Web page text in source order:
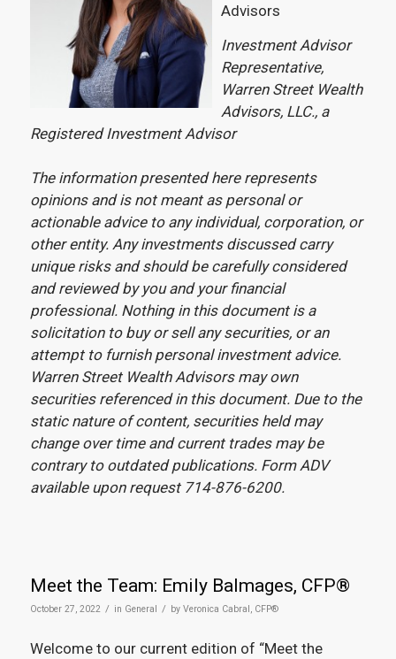
Advisors
Investment Advisor
Representative,
Warren Street Wealth
Advisors, LLC., a
Registered Investment Advisor
The information presented here represents
opinions and is not meant as personal or
actionable advice to any individual, corporation, or
other entity. Any investments discussed carry
unique risks and should be carefully considered
and reviewed by you and your financial
professional. Nothing in this document is a
solicitation to buy or sell any securities, or an
attempt to furnish personal investment advice.
Warren Street Wealth Advisors may own
securities referenced in this document. Due to the
static nature of content, securities held may
change over time and current trades may be
contrary to outdated publications. Form ADV
available upon request 714-876-6200.
Meet the Team: Emily Balmages, CFP®
October 27, 2022 / in General / by Veronica Cabral, CFP®
Welcome to our current edition of “Meet the